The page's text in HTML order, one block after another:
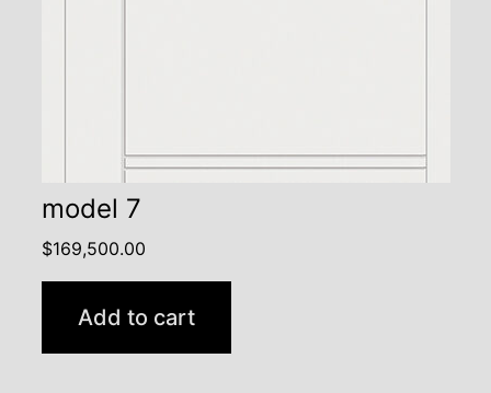
model 7
$169,500.00
Add to cart